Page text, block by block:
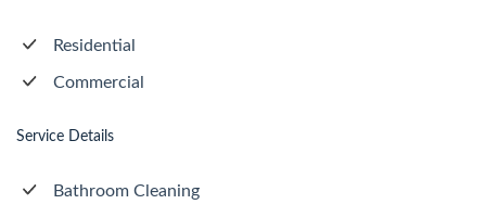
Residential
Commercial
Service Details
Bathroom Cleaning